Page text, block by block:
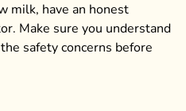
milk, have an honest
Make sure you understand
safety concerns before